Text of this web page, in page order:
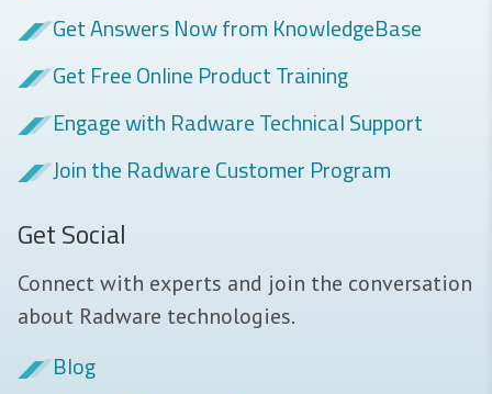
Get Answers Now from KnowledgeBase
Get Free Online Product Training
Engage with Radware Technical Support
Join the Radware Customer Program
Get Social
Connect with experts and join the conversation
about Radware technologies.
Blog